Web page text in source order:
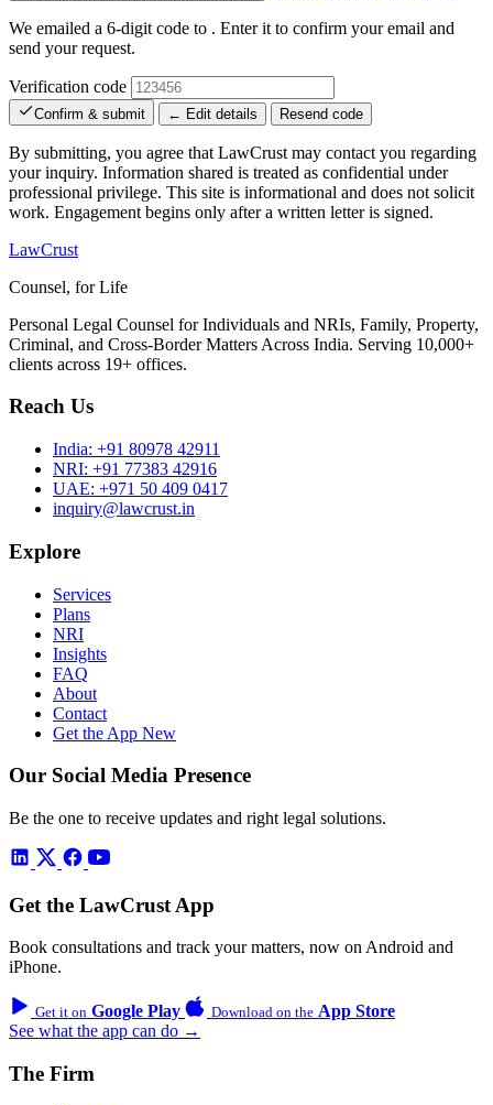
We emailed a 6-digit code to . Enter it to confirm your email and
send your request.
Verification code
Confirm & submit ← Edit details Resend code
By submitting, you agree that LawCrust may contact you regarding
your inquiry. Information shared is treated as confidential under
professional privilege. This site is informational and does not solicit
work. Engagement begins only after a written letter is signed.
LawCrust
Counsel, for Life
Personal Legal Counsel for Individuals and NRIs, Family, Property,
Criminal, and Cross-Border Matters Across India. Serving 10,000+
clients across 19+ offices.
Reach Us
India: +91 80978 42911
NRI: +91 77383 42916
UAE: +971 50 409 0417
inquiry@lawcrust.in
Explore
Services
Plans
NRI
Insights
FAQ
About
Contact
Get the App New
Our Social Media Presence
Be the one to receive updates and right legal solutions.
Get the LawCrust App
Book consultations and track your matters, now on Android and
iPhone.
Get it on Google Play Download on the App Store
See what the app can do →
The Firm